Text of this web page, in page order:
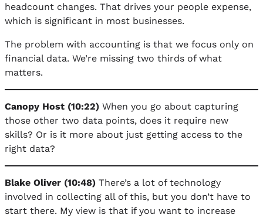
headcount changes. That drives your people expense,
which is significant in most businesses.
The problem with accounting is that we focus only on
financial data. We’re missing two thirds of what
matters.
Canopy Host (10:22) When you go about capturing
those other two data points, does it require new
skills? Or is it more about just getting access to the
right data?
Blake Oliver (10:48) There’s a lot of technology
involved in collecting all of this, but you don’t have to
start there. My view is that if you want to increase